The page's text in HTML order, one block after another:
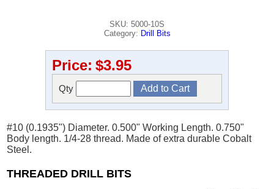
SKU: 5000-10S
Category: Drill Bits
Price: $3.95
Qty
#10 (0.1935") Diameter. 0.500" Working Length. 0.750"
Body length. 1/4-28 thread. Made of extra durable Cobalt
Steel.
THREADED DRILL BITS